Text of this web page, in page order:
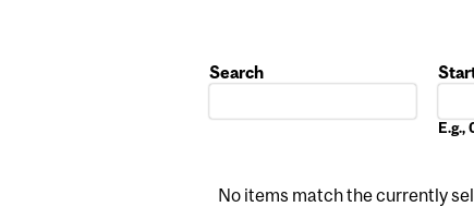
Search
No items match the currently